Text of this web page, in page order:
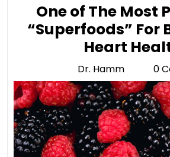
One of The Most
“Superfoods” For
Heart
Dr. Hamm
Hamm
0